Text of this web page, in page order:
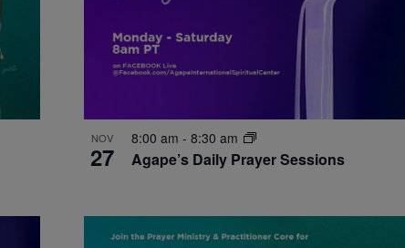
NOV
27 Agape’s Daily Prayer Sessions
8:00 am - 8:30 am